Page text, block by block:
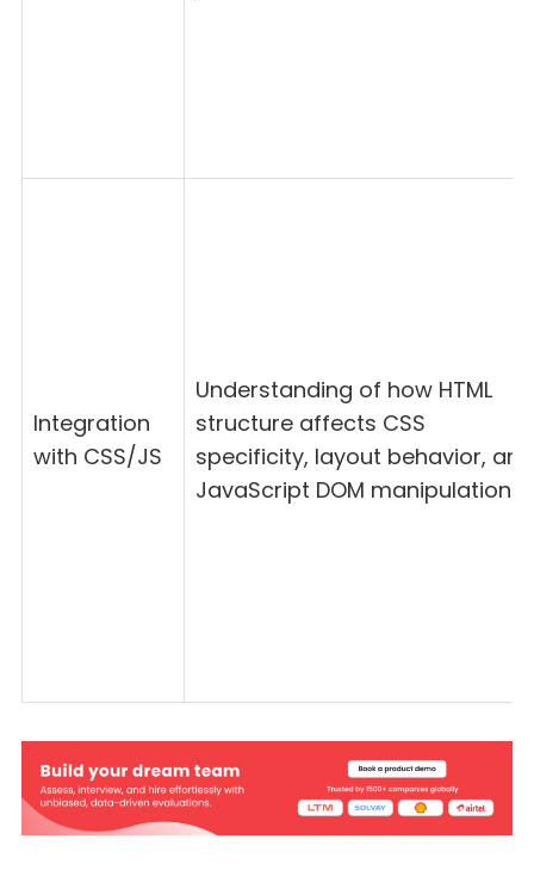
Integration
with CSS/JS
Understanding of how HTML
structure affects CSS
specificity, layout behavior, and
JavaScript DOM manipulation